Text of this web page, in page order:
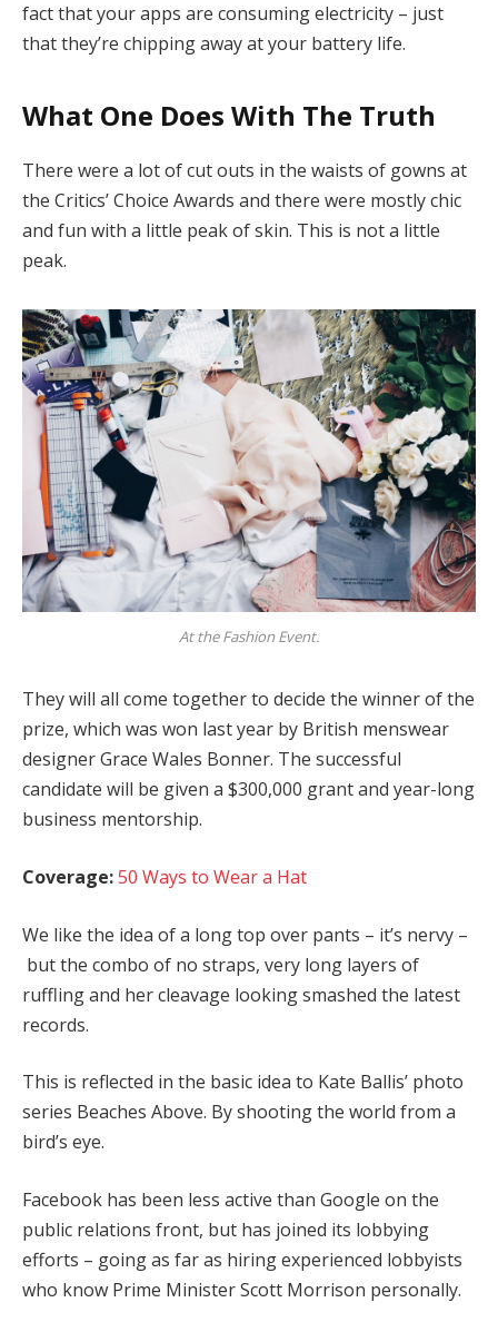
fact that your apps are consuming electricity – just
that they’re chipping away at your battery life.
What One Does With The Truth
There were a lot of cut outs in the waists of gowns at
the Critics’ Choice Awards and there were mostly chic
and fun with a little peak of skin. This is not a little
peak.
At the Fashion Event.
They will all come together to decide the winner of the
prize, which was won last year by British menswear
designer Grace Wales Bonner. The successful
candidate will be given a $300,000 grant and year-long
business mentorship.
Coverage:50 Ways to Wear a Hat
We like the idea of a long top over pants – it’s nervy –
but the combo of no straps, very long layers of
ruffling and her cleavage looking smashed the latest
records.
This is reflected in the basic idea to Kate Ballis’ photo
series Beaches Above. By shooting the world from a
bird’s eye.
Facebook has been less active than Google on the
public relations front, but has joined its lobbying
efforts – going as far as hiring experienced lobbyists
who know Prime Minister Scott Morrison personally.